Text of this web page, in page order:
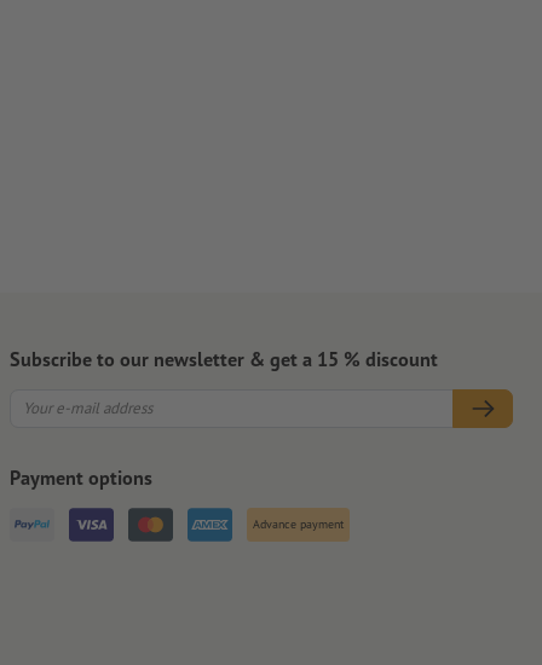
Subscribe to our newsletter & get a 15 % discount
Payment options
Advance payment